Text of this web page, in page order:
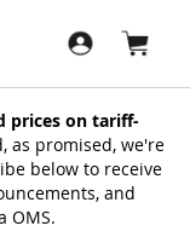
prices on tariff-
as promised, we're
below to receive
and
OMS.